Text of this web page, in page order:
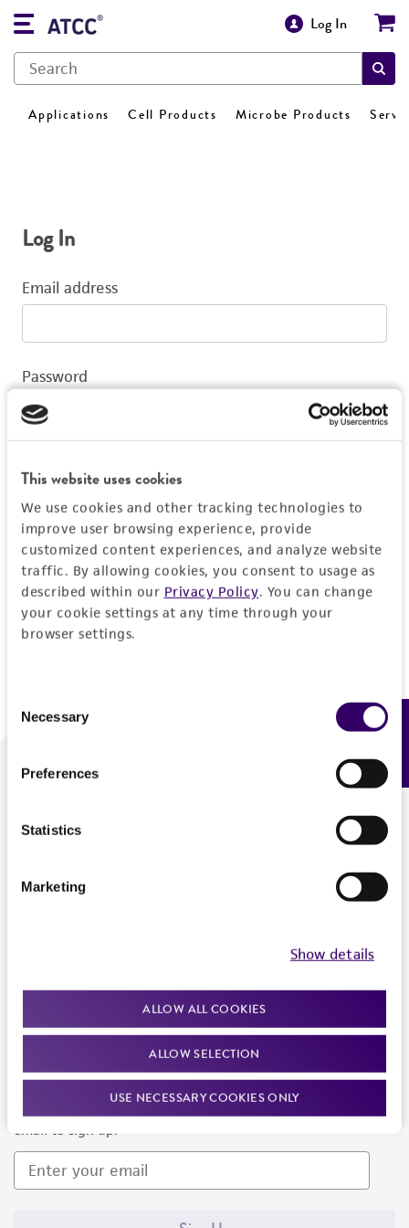
This website uses cookies
We use cookies and other tracking technologies to
improve user browsing experience, provide
customized content experiences, and analyze website
traffic. By allowing cookies, you consent to usage as
described within our Privacy Policy. You can change
your cookie settings at any time through your
browser settings.
Selection
Necessary
Preferences
Statistics
Marketing
Show details
ALLOW ALL COOKIES
ALLOW SELECTION
USE NECESSARY COOKIES ONLY
Log In
Applications Cell Products Microbe Products
Log In
Email address
Password
Log In
Don't have a profile?Create one now.
We are ready to help
Newsletter Signup
Keep up to date with our events, news, and more. Enter your
email to sign up.
Feedback